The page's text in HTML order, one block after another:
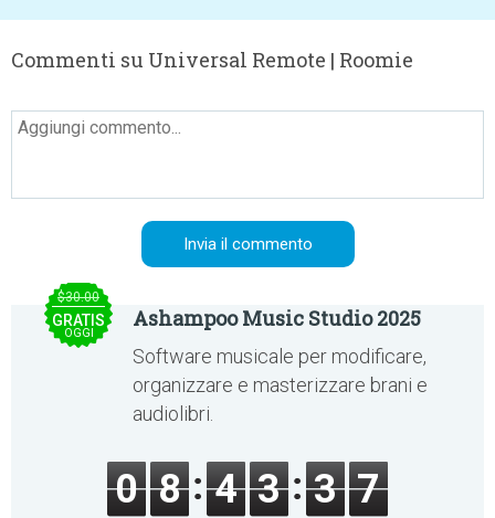
Commenti su Universal Remote | Roomie
$30.00
GRATIS
OGGI
Ashampoo Music Studio 2025
Software musicale per modificare,
organizzare e masterizzare brani e
audiolibri.
0 8 4 3 3 7